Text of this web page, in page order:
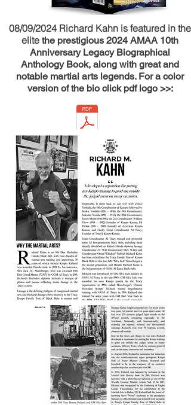
08/09/2024 Richard Kahn is featured in the
elite the prestigious 2024 AMAA 10th
Anniversary Legacy Biographical
Anthology Book, along with great and
notable martial arts legends. For a color
version of the bio click pdf logo >>: